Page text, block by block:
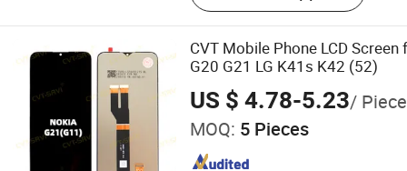
CVT Mobile Phone LCD Screen
G20 G21 LG K41s K42 (52)
US $ 4.78-5.23/ Piece
MOQ: 5 Pieces